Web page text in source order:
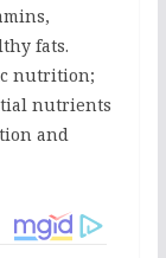
fats.
nutrition;
nutrients
and